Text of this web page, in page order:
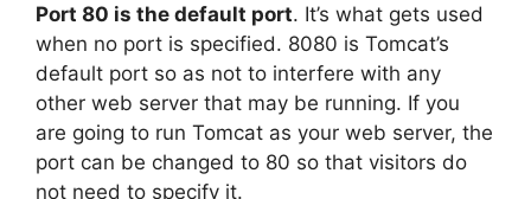
Port 80 is the default port. It’s what gets used
when no port is specified. 8080 is Tomcat’s
default port so as not to interfere with any
other web server that may be running. If you
are going to run Tomcat as your web server, the
port can be changed to 80 so that visitors do
not need to specify it.